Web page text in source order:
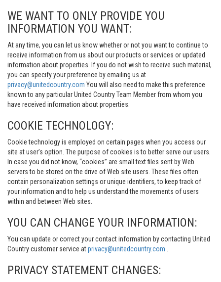
WE WANT TO ONLY PROVIDE YOU
INFORMATION YOU WANT:
At any time, you can let us know whether or not you want to continue to
receive information from us about our products or services or updated
information about properties. If you do not wish to receive such material,
you can specify your preference by emailing us at
privacy@unitedcountry.com You will also need to make this preference
known to any particular United Country Team Member from whom you
have received information about properties.
COOKIE TECHNOLOGY:
Cookie technology is employed on certain pages when you access our
site at user’s option. The purpose of cookies is to better serve our users.
In case you did not know, “cookies” are small text files sent by Web
servers to be stored on the drive of Web site users. These files often
contain personalization settings or unique identifiers, to keep track of
your information and to help us understand the movements of users
within and between Web sites.
YOU CAN CHANGE YOUR INFORMATION:
You can update or correct your contact information by contacting United
Country customer service atprivacy@unitedcountry.com
PRIVACY STATEMENT CHANGES: